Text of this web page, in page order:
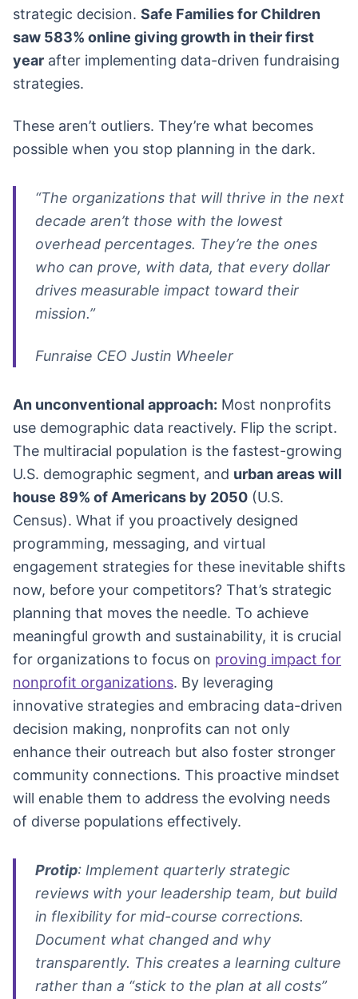
strategic decision. Safe Families for Children
saw 583% online giving growth in their first
year after implementing data-driven fundraising
strategies.
These aren’t outliers. They’re what becomes
possible when you stop planning in the dark.
“The organizations that will thrive in the next
decade aren’t those with the lowest
overhead percentages. They’re the ones
who can prove, with data, that every dollar
drives measurable impact toward their
mission.”
Funraise CEO Justin Wheeler
An unconventional approach: Most nonprofits
use demographic data reactively. Flip the script.
The multiracial population is the fastest-growing
U.S. demographic segment, and urban areas will
house 89% of Americans by 2050 (U.S.
Census). What if you proactively designed
programming, messaging, and virtual
engagement strategies for these inevitable shifts
now, before your competitors? That’s strategic
planning that moves the needle. To achieve
meaningful growth and sustainability, it is crucial
for organizations to focus on proving impact for
nonprofit organizations. By leveraging
innovative strategies and embracing data-driven
decision making, nonprofits can not only
enhance their outreach but also foster stronger
community connections. This proactive mindset
will enable them to address the evolving needs
of diverse populations effectively.
Protip: Implement quarterly strategic
reviews with your leadership team, but build
in flexibility for mid-course corrections.
Document what changed and why
transparently. This creates a learning culture
rather than a “stick to the plan at all costs”